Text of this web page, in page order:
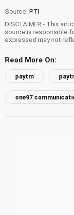
Source: PTI
DISCLAIMER - This
source is responsible
expressed may not
Read More On:
paytm
one97